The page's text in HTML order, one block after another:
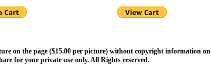
on the page ($15.00 per picture) without copyright information on
for your private use only. All Rights reserved.